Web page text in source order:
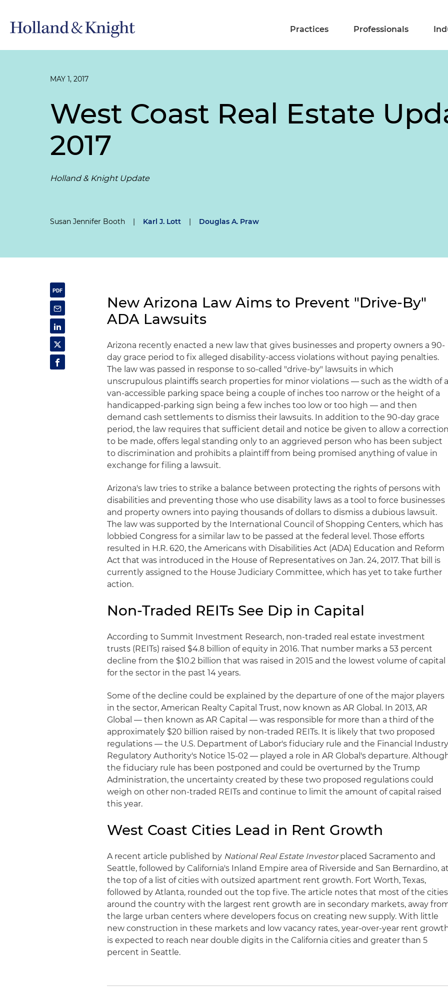
Practices Professionals
MAY 1, 2017
West Coast Real Estate
2017
Holland & Knight Update
Susan Jennifer Booth | Karl J. Lott | Douglas A. Praw
New Arizona Law Aims to Prevent "Drive-By"
ADA Lawsuits
Arizona recently enacted a new law that gives businesses and property owners a 90-
day grace period to fix alleged disability-access violations without paying penalties.
The law was passed in response to so-called "drive-by" lawsuits in which
unscrupulous plaintiffs search properties for minor violations — such as the width of
van-accessible parking space being a couple of inches too narrow or the height of a
handicapped-parking sign being a few inches too low or too high — and then
demand cash settlements to dismiss their lawsuits. In addition to the 90-day grace
period, the law requires that sufficient detail and notice be given to allow a
to be made, offers legal standing only to an aggrieved person who has been subject
to discrimination and prohibits a plaintiff from being promised anything of value in
exchange for filing a lawsuit.
Arizona's law tries to strike a balance between protecting the rights of persons with
disabilities and preventing those who use disability laws as a tool to force businesses
and property owners into paying thousands of dollars to dismiss a dubious lawsuit.
The law was supported by the International Council of Shopping Centers, which has
lobbied Congress for a similar law to be passed at the federal level. Those efforts
resulted in H.R. 620, the Americans with Disabilities Act (ADA) Education and Reform
Act that was introduced in the House of Representatives on Jan. 24, 2017. That bill is
currently assigned to the House Judiciary Committee, which has yet to take further
action.
Non-Traded REITs See Dip in Capital
According to Summit Investment Research, non-traded real estate investment
trusts (REITs) raised $4.8 billion of equity in 2016. That number marks a 53 percent
decline from the $10.2 billion that was raised in 2015 and the lowest volume of capital
for the sector in the past 14 years.
Some of the decline could be explained by the departure of one of the major players
in the sector, American Realty Capital Trust, now known as AR Global. In 2013, AR
Global — then known as AR Capital — was responsible for more than a third of the
approximately $20 billion raised by non-traded REITs. It is likely that two proposed
regulations — the U.S. Department of Labor's fiduciary rule and the Financial
Regulatory Authority's Notice 15-02 — played a role in AR Global's departure.
the fiduciary rule has been postponed and could be overturned by the Trump
Administration, the uncertainty created by these two proposed regulations could
weigh on other non-traded REITs and continue to limit the amount of capital raised
this year.
West Coast Cities Lead in Rent Growth
A recent article published by National Real Estate Investorplaced Sacramento and
Seattle, followed by California's Inland Empire area of Riverside and San Bernardino,
the top of a list of cities with outsized apartment rent growth. Fort Worth, Texas,
followed by Atlanta, rounded out the top five. The article notes that most of the cities
around the country with the largest rent growth are in secondary markets, away
the large urban centers where developers focus on creating new supply. With little
new construction in these markets and low vacancy rates, year-over-year rent
is expected to reach near double digits in the California cities and greater than 5
percent in Seattle.